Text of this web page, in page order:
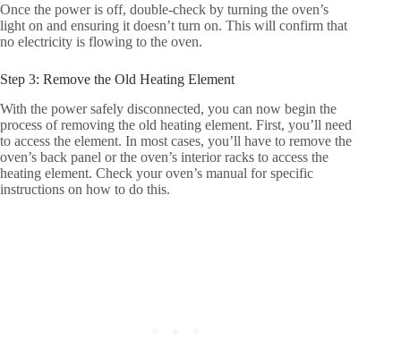
Once the power is off, double-check by turning the oven’s
light on and ensuring it doesn’t turn on. This will confirm that
no electricity is flowing to the oven.
Step 3: Remove the Old Heating Element
With the power safely disconnected, you can now begin the
process of removing the old heating element. First, you’ll need
to access the element. In most cases, you’ll have to remove the
oven’s back panel or the oven’s interior racks to access the
heating element. Check your oven’s manual for specific
instructions on how to do this.